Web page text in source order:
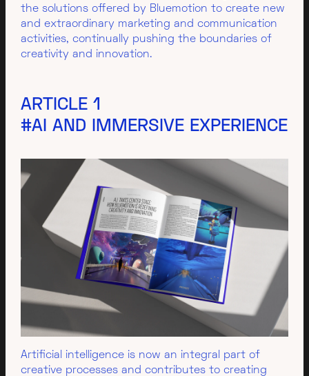
the solutions offered by Bluemotion to create new
and extraordinary marketing and communication
activities, continually pushing the boundaries of
creativity and innovation.
ARTICLE 1
#AI AND IMMERSIVE EXPERIENCE
Artificial intelligence is now an integral part of
creative processes and contributes to creating